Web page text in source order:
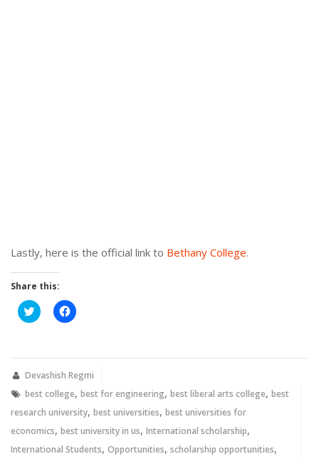
Lastly, here is the official link to Bethany College.
Share this:
Click
to
new
Click
to
new
window)
Devashish Regmi
best college, best for engineering, best liberal arts college, best
research university, best universities, best universities for
economics, best university in us, International scholarship,
International Students, Opportunities, scholarship opportunities,